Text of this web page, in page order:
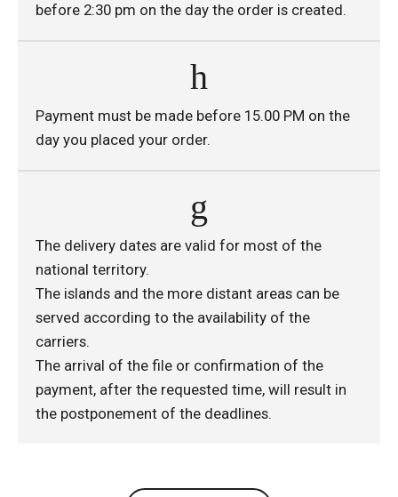
before 2:30 pm on the day the order is created.
Payment must be made before 15.00 PM on the
day you placed your order.
The delivery dates are valid for most of the
national territory.
The islands and the more distant areas can be
served according to the availability of the
carriers.
The arrival of the file or confirmation of the
payment, after the requested time, will result in
the postponement of the deadlines.